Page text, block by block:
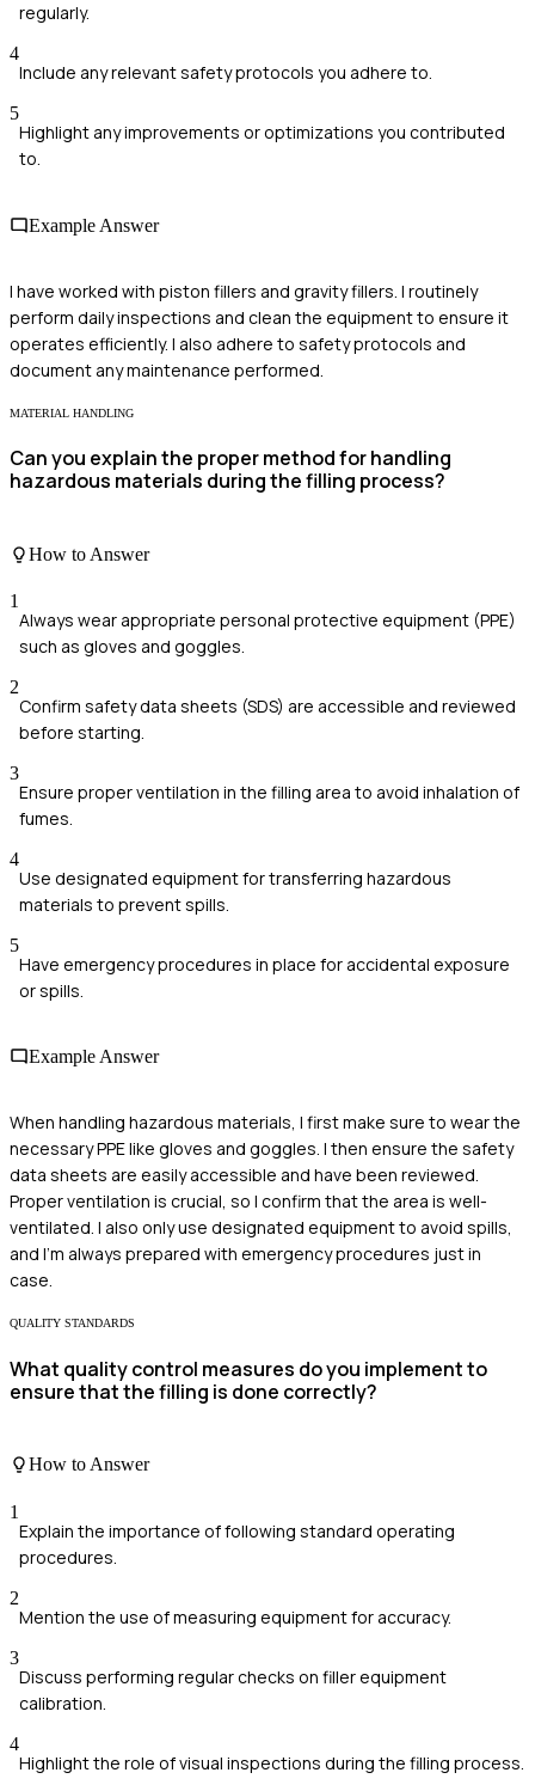
regularly.
4
Include any relevant safety protocols you adhere to.
5
Highlight any improvements or optimizations you contributed
to.
Example Answer
I have worked with piston fillers and gravity fillers. I routinely
perform daily inspections and clean the equipment to ensure it
operates efficiently. I also adhere to safety protocols and
document any maintenance performed.
MATERIAL HANDLING
Can you explain the proper method for handling
hazardous materials during the filling process?
How to Answer
1
Always wear appropriate personal protective equipment (PPE)
such as gloves and goggles.
2
Confirm safety data sheets (SDS) are accessible and reviewed
before starting.
3
Ensure proper ventilation in the filling area to avoid inhalation of
fumes.
4
Use designated equipment for transferring hazardous
materials to prevent spills.
5
Have emergency procedures in place for accidental exposure
or spills.
Example Answer
When handling hazardous materials, I first make sure to wear the
necessary PPE like gloves and goggles. I then ensure the safety
data sheets are easily accessible and have been reviewed.
Proper ventilation is crucial, so I confirm that the area is well-
ventilated. I also only use designated equipment to avoid spills,
and I'm always prepared with emergency procedures just in
case.
QUALITY STANDARDS
What quality control measures do you implement to
ensure that the filling is done correctly?
How to Answer
1
Explain the importance of following standard operating
procedures.
2
Mention the use of measuring equipment for accuracy.
3
Discuss performing regular checks on filler equipment
calibration.
4
Highlight the role of visual inspections during the filling process.